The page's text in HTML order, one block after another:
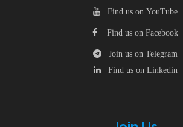
Find us on YouTube
Find us on Facebook
Join us on Telegram
Find us on Linkedin